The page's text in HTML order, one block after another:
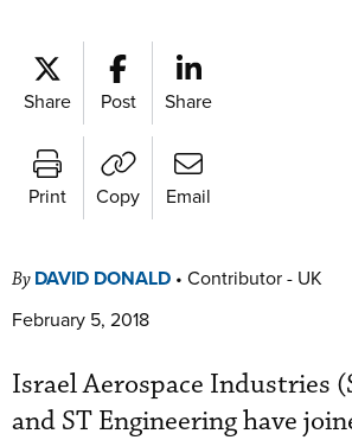
Share Post Share
Print Copy Email
By DAVID DONALD • Contributor - UK
February 5, 2018
Israel Aerospace Industries
and ST Engineering have